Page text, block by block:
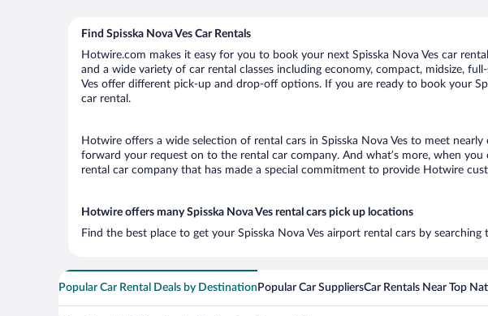
Find Spisska Nova Ves Car Rentals
Hotwire.com makes it easy for you to book your next Spisska Nova Ves car
and a wide variety of car rental classes including economy, compact, midsize,
Ves offer different pick-up and drop-off options. If you are ready to book your
car rental.
Hotwire offers a wide selection of rental cars in Spisska Nova Ves to meet
forward your request on to the rental car company. And what’s more, when
rental car company that has made a special commitment to provide Hotwire
Hotwire offers many Spisska Nova Ves rental cars pick up locations
Find the best place to get your Spisska Nova Ves airport rental cars by
Popular Car Rental Deals by Destination Popular Car SuppliersCar Rentals Near Top